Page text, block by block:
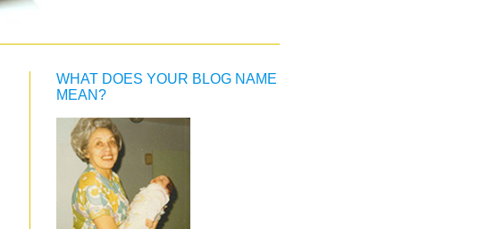
WHAT DOES YOUR BLOG NAME
MEAN?